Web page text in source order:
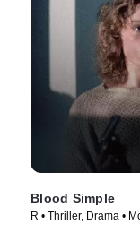
Blood Simple
R • Thriller, Drama •